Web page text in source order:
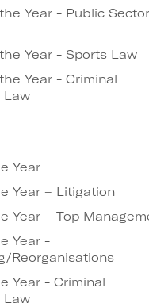
Year - Public Sector
Year - Sports Law
Year - Criminal
Law
Year
Year – Litigation
Year – Top
Year -
Reorganisations
Year - Criminal
Law